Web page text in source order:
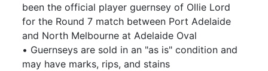
been the official player guernsey of Ollie Lord
for the Round 7 match between Port Adelaide
and North Melbourne at Adelaide Oval
• Guernseys are sold in an "as is" condition and
may have marks, rips, and stains